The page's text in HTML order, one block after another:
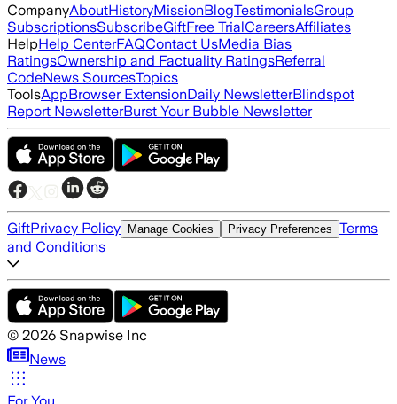
CompanyAboutHistoryMissionBlogTestimonialsGroup
SubscriptionsSubscribeGiftFree TrialCareersAffiliates
HelpHelp CenterFAQContact UsMedia Bias
RatingsOwnership and Factuality RatingsReferral
CodeNews SourcesTopics
ToolsAppBrowser ExtensionDaily NewsletterBlindspot
Report NewsletterBurst Your Bubble Newsletter
GiftPrivacy Policy Manage Cookies Privacy Preferences Terms
and Conditions
© 2026 Snapwise Inc
News
For You